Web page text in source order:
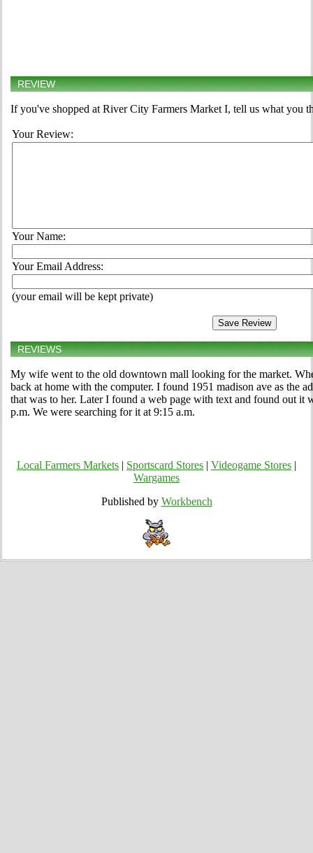
REVIEW
If you've shopped at River City Farmers Market I, tell us what you
Your Review:
Your Name:
Your Email Address:
(your email will be kept private)
REVIEWS
My wife went to the old downtown mall looking for the market.
back at home with the computer. I found 1951 madison ave as the
that was to her. Later I found a web page with text and found out it
p.m. We were searching for it at 9:15 a.m.
Local Farmers Markets Sportscard Stores Videogame Stores
Wargames
Published by Workbench